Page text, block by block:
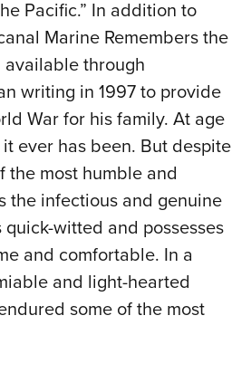
Pacific.” In addition to
Marine Remembers the
available through
writing in 1997 to provide
War for his family. At age
ever has been. But despite
the most humble and
the infectious and genuine
witted and possesses
and comfortable. In a
and light-hearted
some of the most